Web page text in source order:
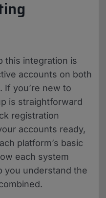
this integration is
accounts on both
If you’re new to
is straightforward
registration
accounts ready,
platform’s basic
each system
you understand the